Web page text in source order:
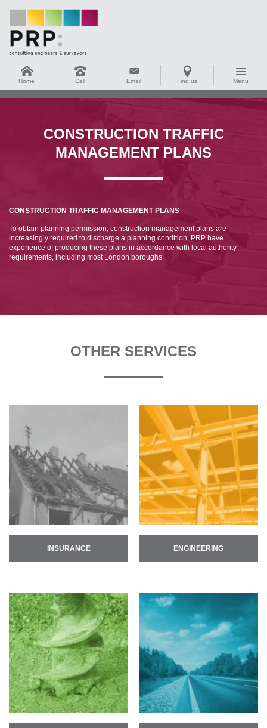
Home Call Email Find us Menu
CONSTRUCTION TRAFFIC
MANAGEMENT PLANS
CONSTRUCTION TRAFFIC MANAGEMENT PLANS
To obtain planning permission, construction management plans are
increasingly required to discharge a planning condition. PRP have
experience of producing these plans in accordance with local authority
requirements, including most London boroughs.
OTHER SERVICES
INSURANCE ENGINEERING